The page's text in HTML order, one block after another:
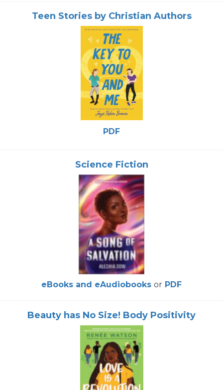
Teen Stories by Christian Authors
PDF
Science Fiction
eBooks and eAudiobooks or PDF
Beauty has No Size! Body Positivity